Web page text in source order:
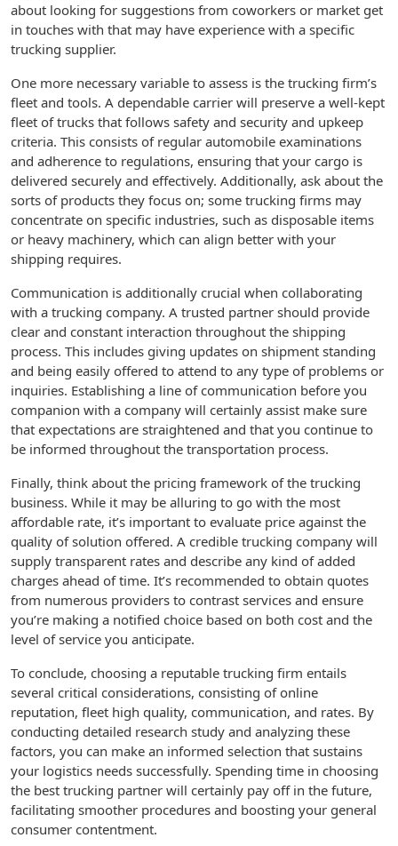
about looking for suggestions from coworkers or market get
in touches with that may have experience with a specific
trucking supplier.
One more necessary variable to assess is the trucking firm’s
fleet and tools. A dependable carrier will preserve a well-kept
fleet of trucks that follows safety and security and upkeep
criteria. This consists of regular automobile examinations
and adherence to regulations, ensuring that your cargo is
delivered securely and effectively. Additionally, ask about the
sorts of products they focus on; some trucking firms may
concentrate on specific industries, such as disposable items
or heavy machinery, which can align better with your
shipping requires.
Communication is additionally crucial when collaborating
with a trucking company. A trusted partner should provide
clear and constant interaction throughout the shipping
process. This includes giving updates on shipment standing
and being easily offered to attend to any type of problems or
inquiries. Establishing a line of communication before you
companion with a company will certainly assist make sure
that expectations are straightened and that you continue to
be informed throughout the transportation process.
Finally, think about the pricing framework of the trucking
business. While it may be alluring to go with the most
affordable rate, it’s important to evaluate price against the
quality of solution offered. A credible trucking company will
supply transparent rates and describe any kind of added
charges ahead of time. It’s recommended to obtain quotes
from numerous providers to contrast services and ensure
you’re making a notified choice based on both cost and the
level of service you anticipate.
To conclude, choosing a reputable trucking firm entails
several critical considerations, consisting of online
reputation, fleet high quality, communication, and rates. By
conducting detailed research study and analyzing these
factors, you can make an informed selection that sustains
your logistics needs successfully. Spending time in choosing
the best trucking partner will certainly pay off in the future,
facilitating smoother procedures and boosting your general
consumer contentment.